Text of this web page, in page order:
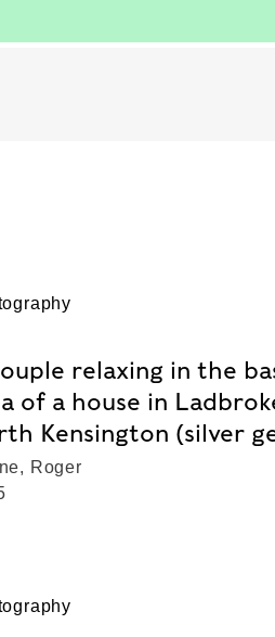
relaxing in the
of a house in
Kensington (silver
Roger